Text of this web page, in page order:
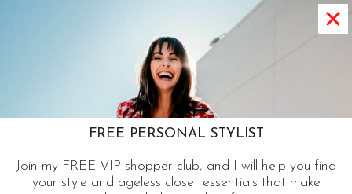
FRESH & FORWARD
UPDATED ONJANUARY 4, 2022
FREE PERSONAL STYLIST
Join my FREE VIP shopper club, and I will help you find
your style and ageless closet essentials that make